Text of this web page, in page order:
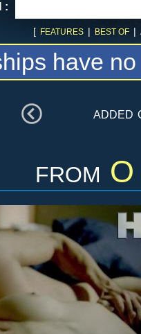
:
[ FEATURES | BEST OF |
have
added
from